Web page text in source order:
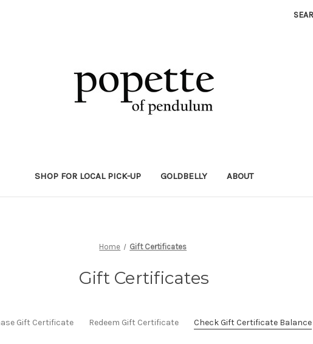
SHOP FOR LOCAL PICK-UP GOLDBELLY ABOUT
Home Gift Certificates
Gift Certificates
Gift Certificate Redeem Gift Certificate Check Gift Certificate Balance